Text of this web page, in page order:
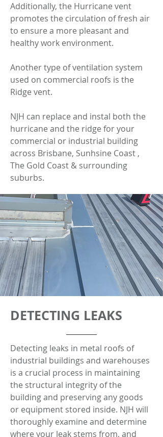
Additionally, the Hurricane vent
promotes the circulation of fresh air
to ensure a more pleasant and
healthy work environment.
Another type of ventilation system
used on commercial roofs is the
Ridge vent.
NJH can replace and instal both the
hurricane and the ridge for your
commercial or industrial building
across Brisbane, Sunhsine Coast ,
The Gold Coast & surrounding
suburbs.
DETECTING LEAKS
Detecting leaks in metal roofs of
industrial buildings and warehouses
is a crucial process in maintaining
the structural integrity of the
building and preserving any goods
or equipment stored inside. NJH will
thoroughly examine and determine
where your leak stems from, and